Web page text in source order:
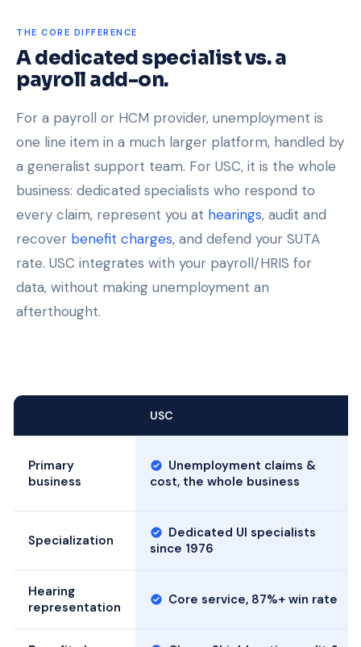
THE CORE DIFFERENCE
A dedicated specialist vs. a
payroll add-on.
For a payroll or HCM provider, unemployment is
one line item in a much larger platform, handled by
a generalist support team. For USC, it is the whole
business: dedicated specialists who respond to
every claim, represent you at hearings, audit and
recover benefit charges, and defend your SUTA
rate. USC integrates with your payroll/HRIS for
data, without making unemployment an
afterthought.
USC
Primary
business
Unemployment claims &
cost, the whole business
Specialization
Dedicated UI specialists
since 1976
Hearing
representation
Core service, 87%+ win rate